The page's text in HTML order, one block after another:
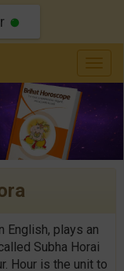
English, plays an
Subha Horai
Hour is the unit to